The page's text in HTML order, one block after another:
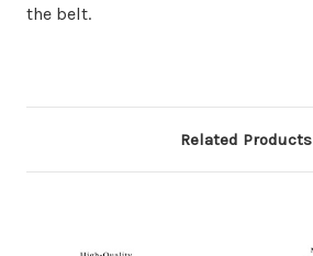
the belt.
Related Products